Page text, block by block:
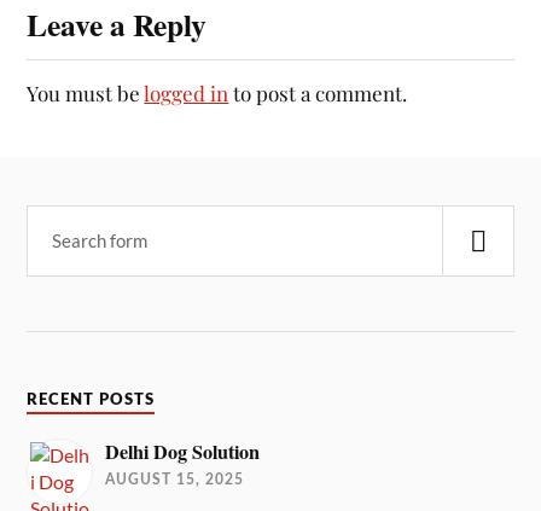
Leave a Reply
You must belogged in to post a comment.
RECENT POSTS
Delhi Dog Solution
AUGUST 15, 2025